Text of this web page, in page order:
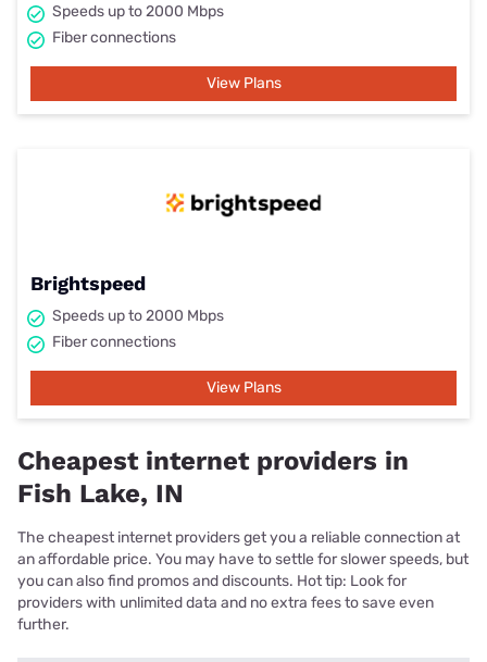
Speeds up to 2000 Mbps
Fiber connections
View Plans
Brightspeed
Speeds up to 2000 Mbps
Fiber connections
View Plans
Cheapest internet providers in
Fish Lake, IN
The cheapest internet providers get you a reliable connection at
an affordable price. You may have to settle for slower speeds, but
you can also find promos and discounts. Hot tip: Look for
providers with unlimited data and no extra fees to save even
further.